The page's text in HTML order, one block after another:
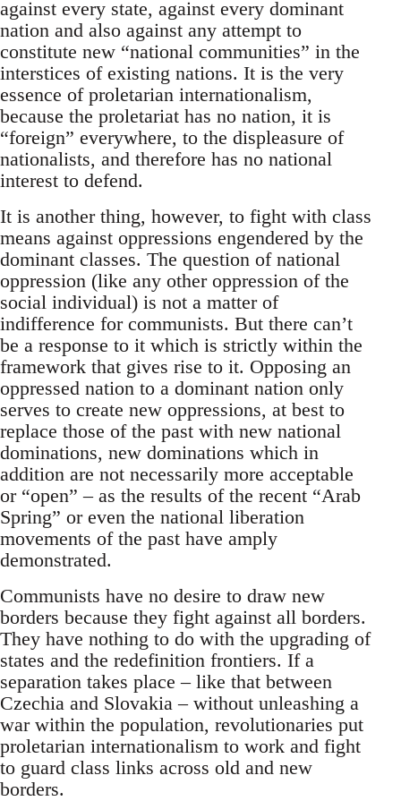
against every state, against every dominant
nation and also against any attempt to
constitute new “national communities” in the
interstices of existing nations. It is the very
essence of proletarian internationalism,
because the proletariat has no nation, it is
“foreign” everywhere, to the displeasure of
nationalists, and therefore has no national
interest to defend.
It is another thing, however, to fight with class
means against oppressions engendered by the
dominant classes. The question of national
oppression (like any other oppression of the
social individual) is not a matter of
indifference for communists. But there can’t
be a response to it which is strictly within the
framework that gives rise to it. Opposing an
oppressed nation to a dominant nation only
serves to create new oppressions, at best to
replace those of the past with new national
dominations, new dominations which in
addition are not necessarily more acceptable
or “open” – as the results of the recent “Arab
Spring” or even the national liberation
movements of the past have amply
demonstrated.
Communists have no desire to draw new
borders because they fight against all borders.
They have nothing to do with the upgrading of
states and the redefinition frontiers. If a
separation takes place – like that between
Czechia and Slovakia – without unleashing a
war within the population, revolutionaries put
proletarian internationalism to work and fight
to guard class links across old and new
borders.